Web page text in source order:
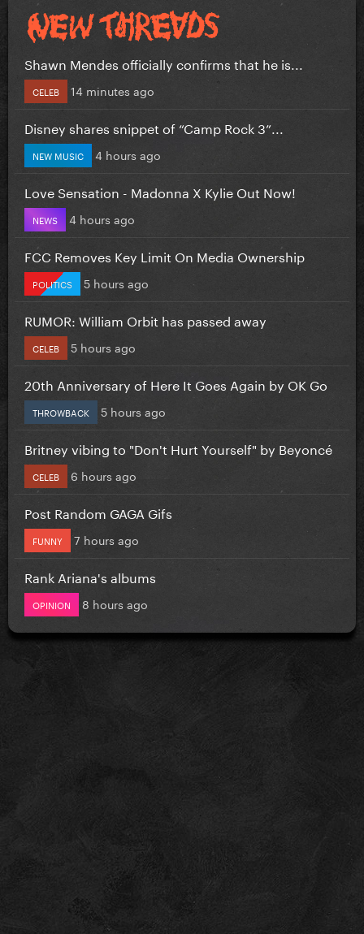
Shawn Mendes officially confirms that he is...
CELEB 14 minutes ago
Disney shares snippet of “Camp Rock 3”...
NEW MUSIC 4 hours ago
Love Sensation - Madonna X Kylie Out Now!
NEWS 4 hours ago
FCC Removes Key Limit On Media Ownership
POLITICS 5 hours ago
RUMOR: William Orbit has passed away
CELEB 5 hours ago
20th Anniversary of Here It Goes Again by OK Go
THROWBACK 5 hours ago
Britney vibing to "Don't Hurt Yourself" by Beyoncé
CELEB 6 hours ago
Post Random GAGA Gifs
FUNNY 7 hours ago
Rank Ariana's albums
OPINION 8 hours ago